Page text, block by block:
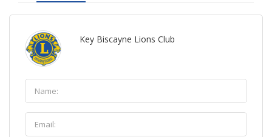
Key Biscayne Lions Club